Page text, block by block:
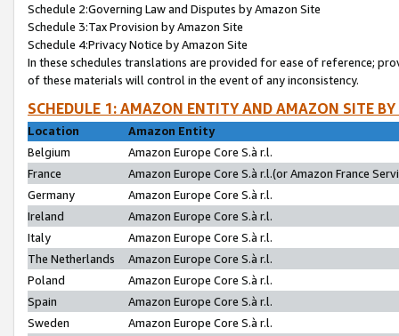
Schedule 2:Governing Law and Disputes by Amazon Site
Schedule 3:Tax Provision by Amazon Site
Schedule 4:Privacy Notice by Amazon Site
In these schedules translations are provided for ease of reference;
of these materials will control in the event of any inconsistency.
SCHEDULE 1: AMAZON ENTITY AND AMAZON SITE
Location
Amazon Entity
Belgium
Amazon Europe Core S.à r.l.
France
Amazon Europe Core S.à r.l.(or Amazon France
Germany
Amazon Europe Core S.à r.l.
Ireland
Amazon Europe Core S.à r.l.
Italy
Amazon Europe Core S.à r.l.
The Netherlands
Amazon Europe Core S.à r.l.
Poland
Amazon Europe Core S.à r.l.
Spain
Amazon Europe Core S.à r.l.
Sweden
Amazon Europe Core S.à r.l.